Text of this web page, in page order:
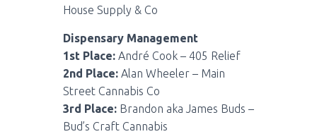
House Supply & Co
Dispensary Management
1st Place: André Cook – 405 Relief
2nd Place: Alan Wheeler – Main
Street Cannabis Co
3rd Place: Brandon aka James Buds –
Bud’s Craft Cannabis